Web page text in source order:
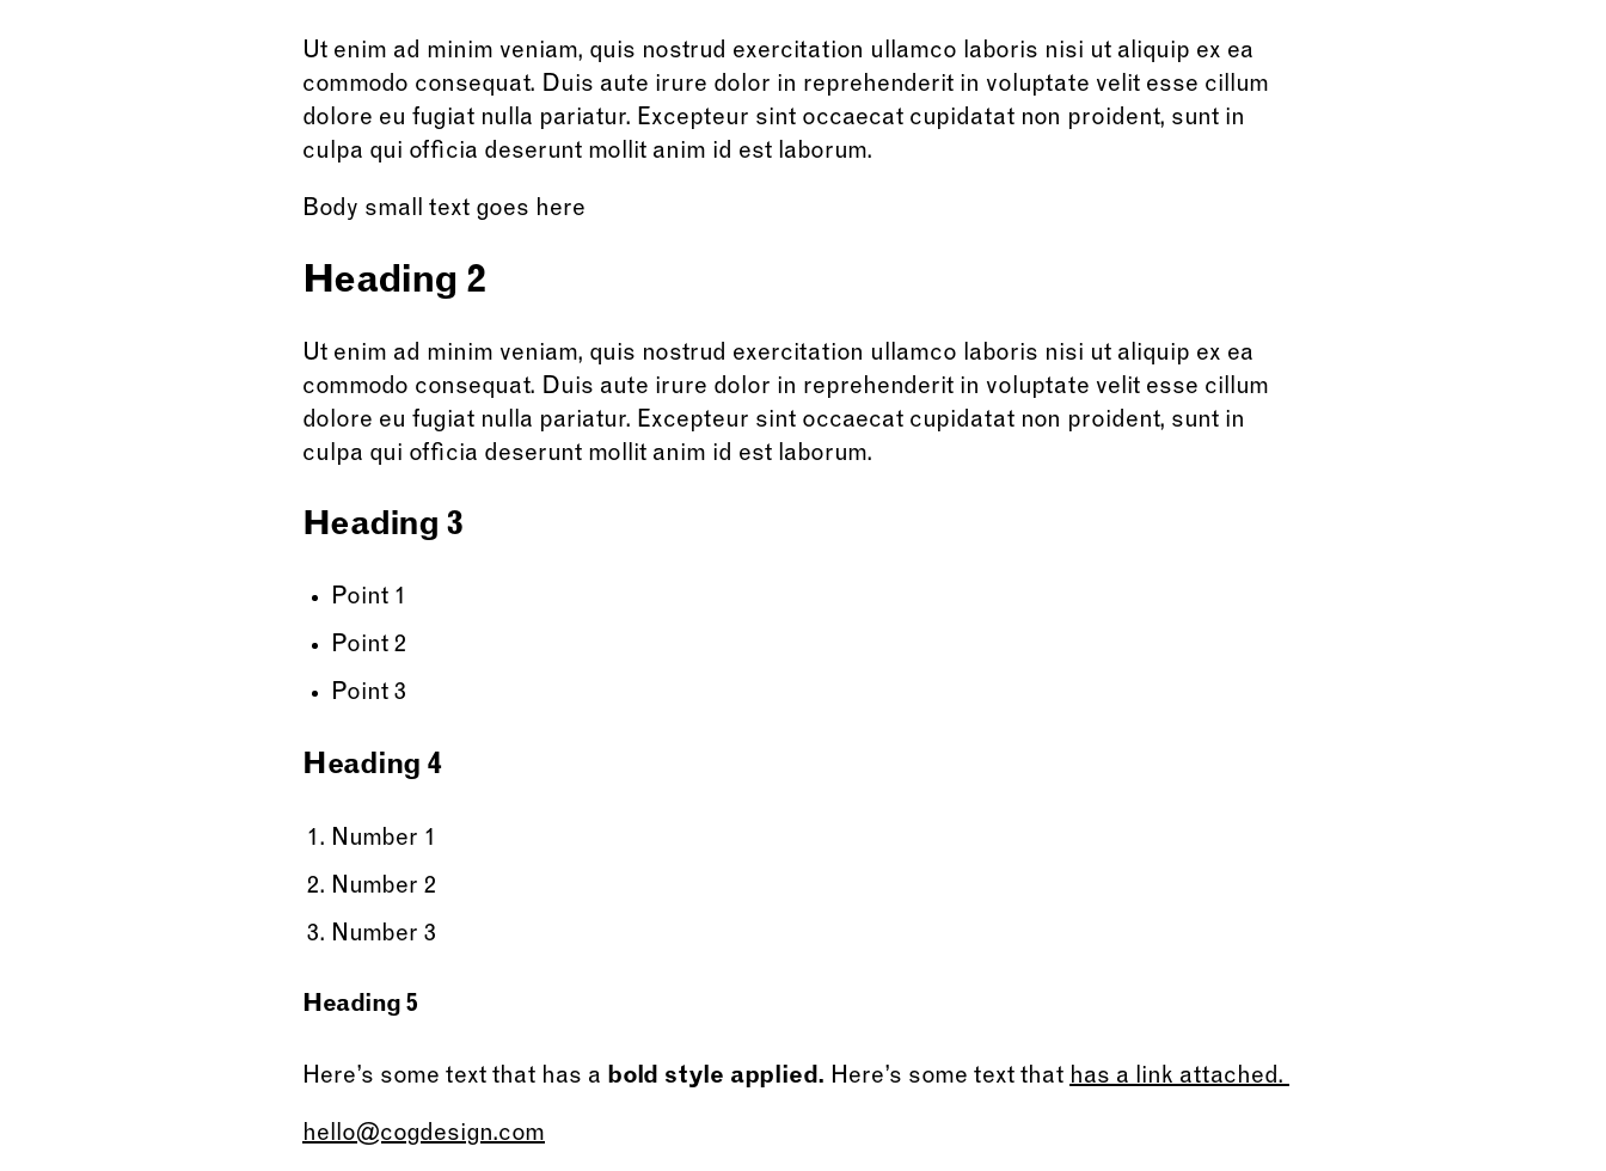
Ut enim ad minim veniam, quis nostrud exercitation ullamco laboris nisi ut aliquip ex ea
commodo consequat. Duis aute irure dolor in reprehenderit in voluptate velit esse cillum
dolore eu fugiat nulla pariatur. Excepteur sint occaecat cupidatat non proident, sunt in
culpa qui officia deserunt mollit anim id est laborum.
Body small text goes here
Heading 2
Ut enim ad minim veniam, quis nostrud exercitation ullamco laboris nisi ut aliquip ex ea
commodo consequat. Duis aute irure dolor in reprehenderit in voluptate velit esse cillum
dolore eu fugiat nulla pariatur. Excepteur sint occaecat cupidatat non proident, sunt in
culpa qui officia deserunt mollit anim id est laborum.
Heading 3
Point 1
Point 2
Point 3
Heading 4
Number 1
Number 2
Number 3
Heading 5
Here’s some text that has a bold style applied. Here’s some text that has a link attached.
hello@cogdesign.com